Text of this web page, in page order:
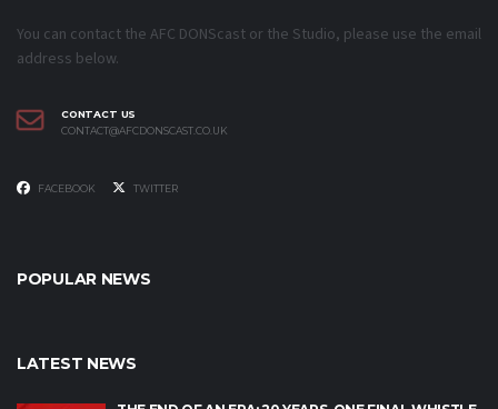
You can contact the AFC DONScast or the Studio, please use the email
address below.
CONTACT US
CONTACT@AFCDONSCAST.CO.UK
FACEBOOK TWITTER
POPULAR NEWS
LATEST NEWS